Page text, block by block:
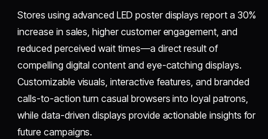
Stores using advanced LED poster displays report a 30%
increase in sales, higher customer engagement, and
reduced perceived wait times—a direct result of
compelling digital content and eye-catching displays.
Customizable visuals, interactive features, and branded
calls-to-action turn casual browsers into loyal patrons,
while data-driven displays provide actionable insights for
future campaigns.​